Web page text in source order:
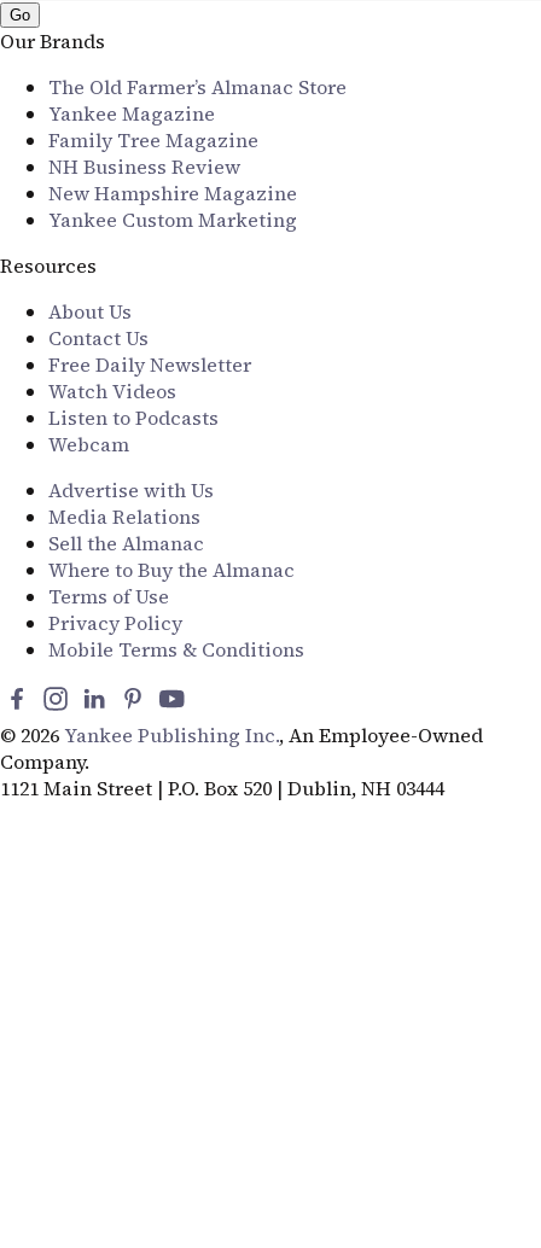
Our Brands
The Old Farmer’s Almanac Store
Yankee Magazine
Family Tree Magazine
NH Business Review
New Hampshire Magazine
Yankee Custom Marketing
Resources
About Us
Contact Us
Free Daily Newsletter
Watch Videos
Listen to Podcasts
Webcam
Advertise with Us
Media Relations
Sell the Almanac
Where to Buy the Almanac
Terms of Use
Privacy Policy
Mobile Terms & Conditions
© 2026Yankee Publishing Inc., An Employee-Owned
Company.
1121 Main Street | P.O. Box 520 | Dublin, NH 03444